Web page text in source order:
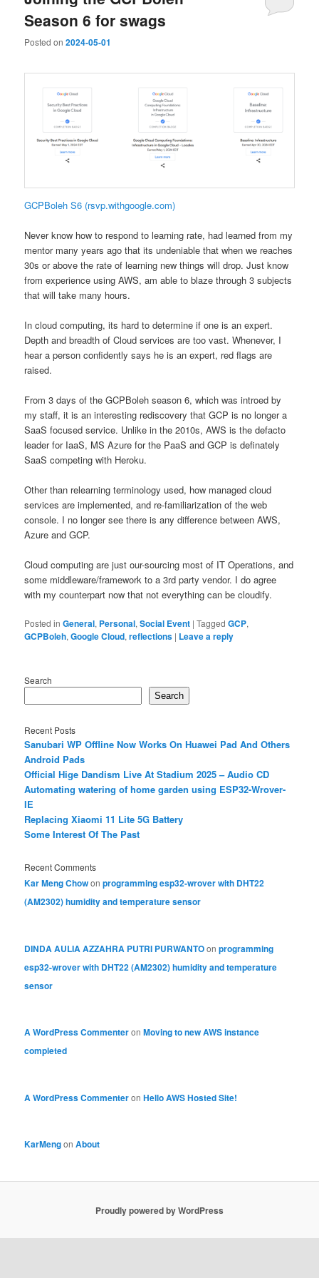
Season 6 for swags
Posted on2024-05-01
GCPBoleh S6 (rsvp.withgoogle.com)
Never know how to respond to learning rate, had learned from my
mentor many years ago that its undeniable that when we reaches
30s or above the rate of learning new things will drop. Just know
from experience using AWS, am able to blaze through 3 subjects
that will take many hours.
In cloud computing, its hard to determine if one is an expert.
Depth and breadth of Cloud services are too vast. Whenever, I
hear a person confidently says he is an expert, red flags are
raised.
From 3 days of the GCPBoleh season 6, which was introed by
my staff, it is an interesting rediscovery that GCP is no longer a
SaaS focused service. Unlike in the 2010s, AWS is the defacto
leader for IaaS, MS Azure for the PaaS and GCP is definately
SaaS competing with Heroku.
Other than relearning terminology used, how managed cloud
services are implemented, and re-familiarization of the web
console. I no longer see there is any difference between AWS,
Azure and GCP.
Cloud computing are just our-sourcing most of IT Operations, and
some middleware/framework to a 3rd party vendor. I do agree
with my counterpart now that not everything can be cloudify.
Posted in General, Personal,Social Event |Tagged GCP,
GCPBoleh,Google Cloud,reflections | Leave a reply
Search
Search
Recent Posts
Sanubari WP Offline Now Works On Huawei Pad And Others
Android Pads
Official Hige Dandism Live At Stadium 2025 – Audio CD
Automating watering of home garden using ESP32-Wrover-
IE
Replacing Xiaomi 11 Lite 5G Battery
Some Interest Of The Past
Recent Comments
Kar Meng Chowonprogramming esp32-wrover with DHT22
(AM2302) humidity and temperature sensor
DINDA AULIA AZZAHRA PUTRI PURWANTOonprogramming
esp32-wrover with DHT22 (AM2302) humidity and temperature
sensor
A WordPress CommenteronMoving to new AWS instance
completed
A WordPress CommenteronHello AWS Hosted Site!
KarMengonAbout
Proudly powered by WordPress